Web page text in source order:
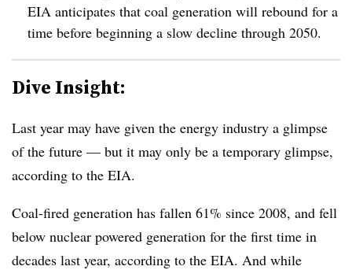
EIA anticipates that coal generation will rebound for a
time before beginning a slow decline through 2050.
Dive Insight:
Last year may have given the energy industry a glimpse
of the future — but it may only be a temporary glimpse,
according to the EIA.
Coal-fired generation has fallen 61% since 2008, and fell
below nuclear powered generation for the first time in
decades last year, according to the EIA. And while